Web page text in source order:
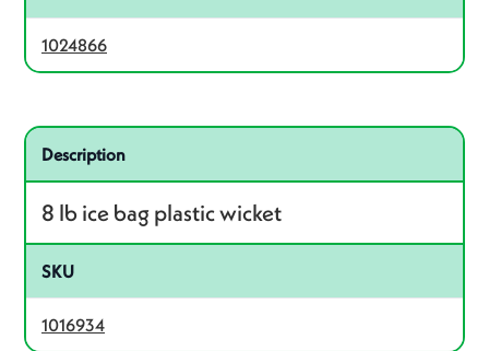
1024866
Related product – 1016934
Description
8 lb ice bag plastic wicket
SKU
1016934